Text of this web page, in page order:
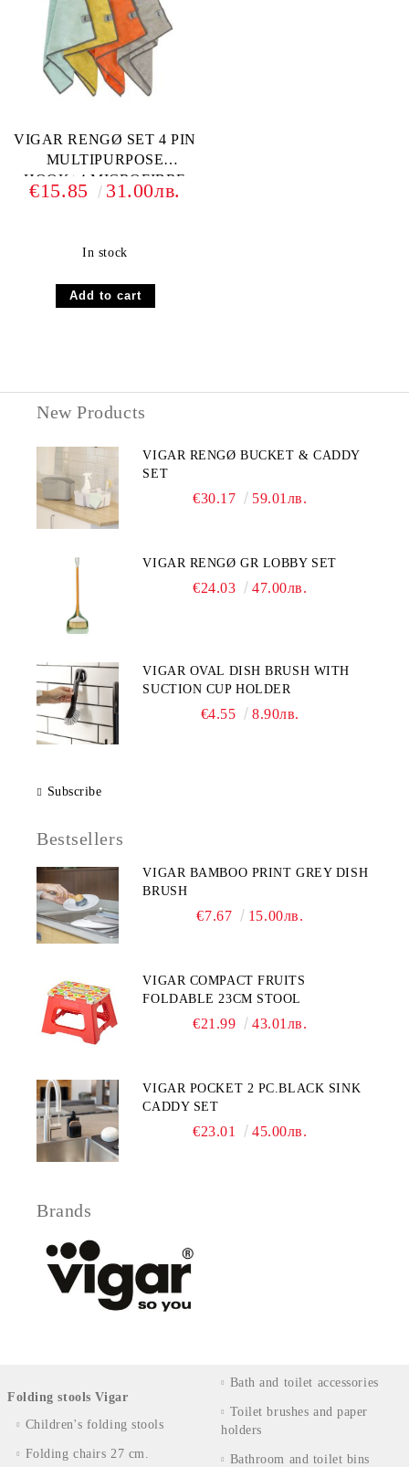
VIGAR RENGØ SET 4 PIN
MULTIPURPOSE
HOOK+4 MICROFIBRE
€15.85 31.00лв.
In stock
New Products
VIGAR RENGØ BUCKET & CADDY
SET
€30.17 59.01лв.
VIGAR RENGØ GR LOBBY SET
€24.03 47.00лв.
VIGAR OVAL DISH BRUSH WITH
SUCTION CUP HOLDER
€4.55 8.90лв.
Subscribe
Bestsellers
VIGAR BAMBOO PRINT GREY DISH
BRUSH
€7.67 15.00лв.
VIGAR COMPACT FRUITS
FOLDABLE 23CM STOOL
€21.99 43.01лв.
VIGAR POCKET 2 PC.BLACK SINK
CADDY SET
€23.01 45.00лв.
Brands
Folding stools Vigar
Children's folding stools
Folding chairs 27 cm.
Bath and toilet accessories
Toilet brushes and paper
holders
Bathroom and toilet bins